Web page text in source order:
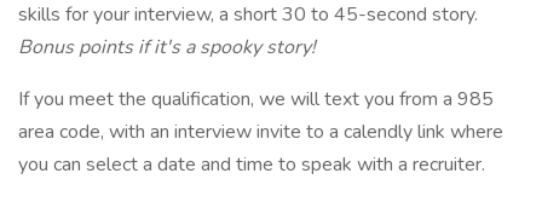
skills for your interview, a short 30 to 45-second story.
Bonus points if it's a spooky story!
If you meet the qualification, we will text you from a 985
area code, with an interview invite to a calendly link where
you can select a date and time to speak with a recruiter.